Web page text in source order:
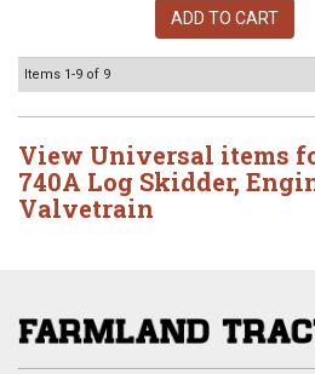
ADD TO CART
Items 1-9 of 9
View Universal items
740A Log Skidder,
Valvetrain